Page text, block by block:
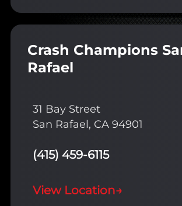
Crash Champions
Rafael
31 Bay Street
San Rafael, CA 94901
(415) 459-6115
View Location→